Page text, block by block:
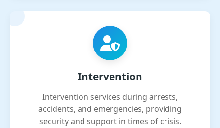
Intervention
Intervention services during arrests,
accidents, and emergencies, providing
security and support in times of crisis.